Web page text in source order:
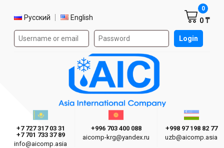
Select language
Русский English
Authorization form on the site Login
0 ₸
0
Asia International Company
Казахстан г. Алматы
+7 727 317 03 31
+7 701 733 37 89
info@aicomp.asia
Киргизия г. Бишкек
+996 703 400 088
aicomp‑krg@yandex.ru
+998 97 198 82 77
uzb@aicomp.asia